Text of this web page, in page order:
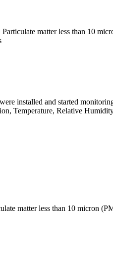
matter less than 10
installed and started
Temperature, Relative
matter less than 10